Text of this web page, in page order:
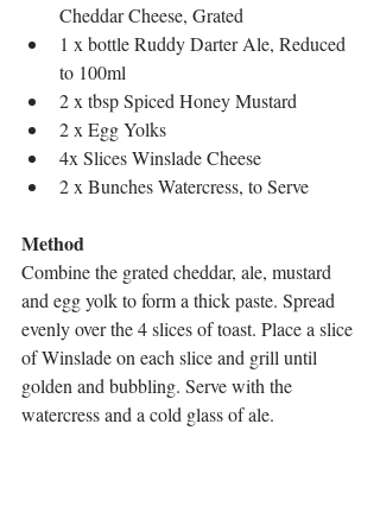
Cheddar Cheese, Grated
1 x bottle Ruddy Darter Ale, Reduced
to 100ml
2 x tbsp Spiced Honey Mustard
2 x Egg Yolks
4x Slices Winslade Cheese
2 x Bunches Watercress, to Serve
Method
Combine the grated cheddar, ale, mustard
and egg yolk to form a thick paste. Spread
evenly over the 4 slices of toast. Place a slice
of Winslade on each slice and grill until
golden and bubbling. Serve with the
watercress and a cold glass of ale.